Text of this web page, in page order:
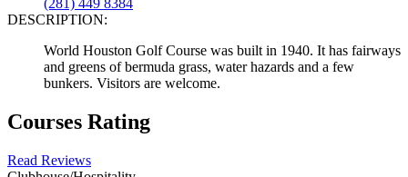
DESCRIPTION:
World Houston Golf Course was built in 1940. It has fairways
and greens of bermuda grass, water hazards and a few
bunkers. Visitors are welcome.
Courses Rating
Read Reviews